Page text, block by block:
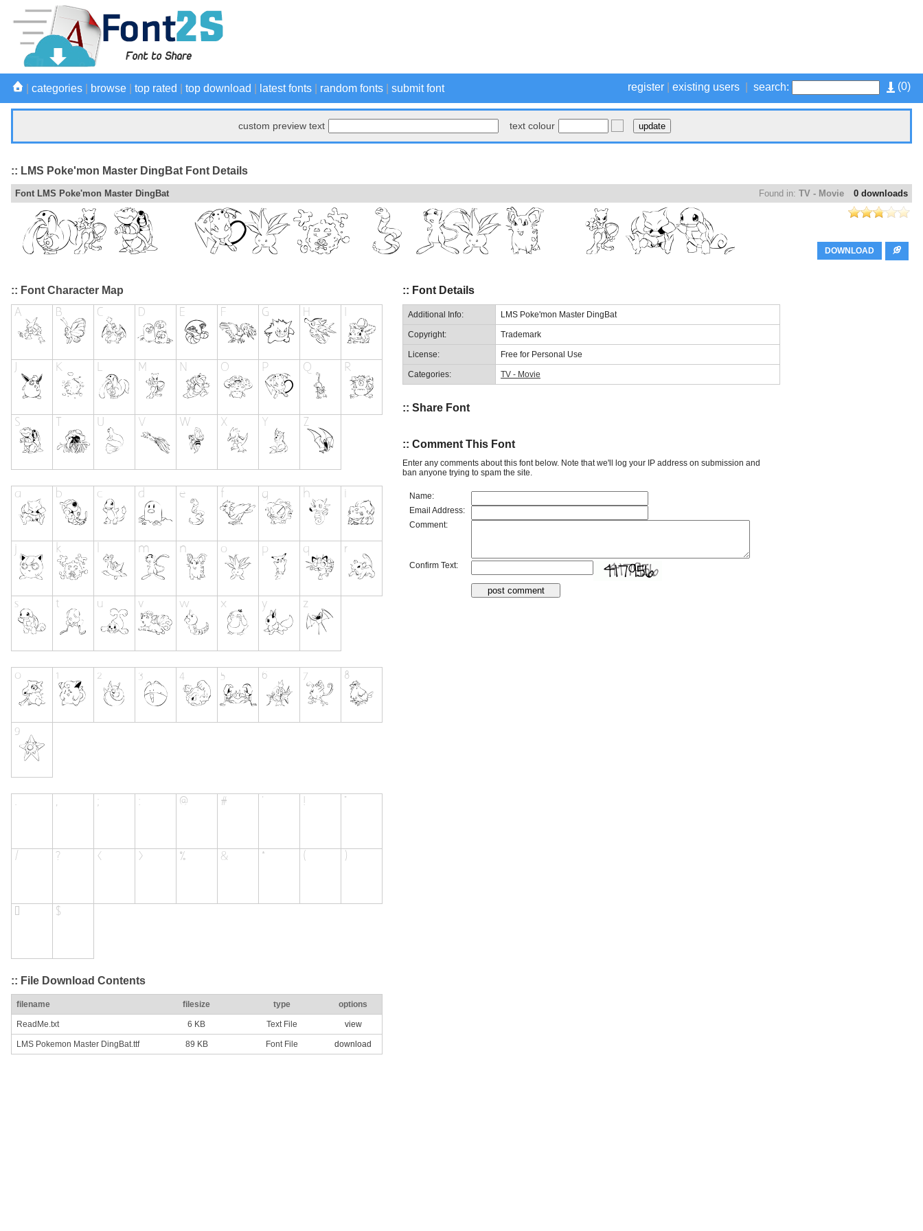
(0)
register existing users search:
categories browse top rated top download latest fonts random fonts submit font
custom preview text text colour
:: LMS Poke'mon Master DingBat Font Details
0 downloads
Found in: TV - Movie
Font LMS Poke'mon Master DingBat
DOWNLOAD
:: Font Character Map
:: File Download Contents
filename filesize type options
ReadMe.txt 6 KB Text File view
LMS Pokemon Master DingBat.ttf 89 KB Font File download
:: Font Details
Additional Info: LMS Poke'mon Master DingBat
Copyright: Trademark
License: Free for Personal Use
Categories: TV - Movie
:: Share Font
:: Comment This Font
Enter any comments about this font below. Note that we'll log your IP address on submission and
ban anyone trying to spam the site.
Name:
Email Address:
Comment:
Confirm Text: